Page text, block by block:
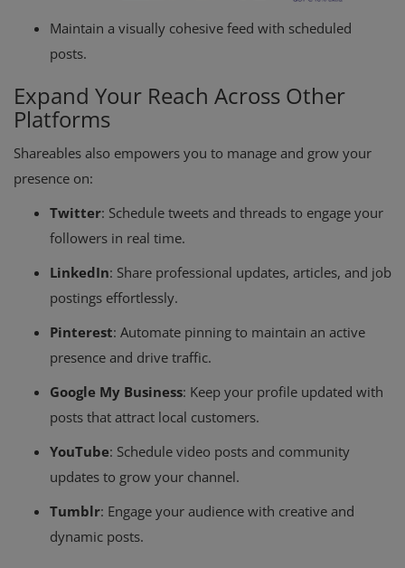
Maintain a visually cohesive feed with scheduled
posts.
Expand Your Reach Across Other
Platforms
Shareables also empowers you to manage and grow your
presence on:
Twitter: Schedule tweets and threads to engage your
followers in real time.
LinkedIn: Share professional updates, articles, and job
postings effortlessly.
Pinterest: Automate pinning to maintain an active
presence and drive traffic.
Google My Business: Keep your profile updated with
posts that attract local customers.
YouTube: Schedule video posts and community
updates to grow your channel.
Tumblr: Engage your audience with creative and
dynamic posts.